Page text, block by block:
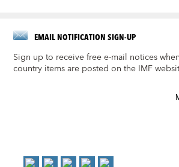
EMAIL NOTIFICATION SIGN-UP
Sign up to receive free e-mail notices
country items are posted on the IMF